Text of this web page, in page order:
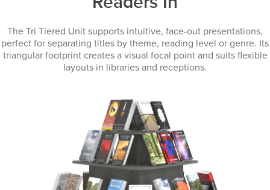
The Tri Tiered Unit supports intuitive, face-out presentations,
perfect for separating titles by theme, reading level or genre. Its
triangular footprint creates a visual focal point and suits flexible
layouts in libraries and receptions.